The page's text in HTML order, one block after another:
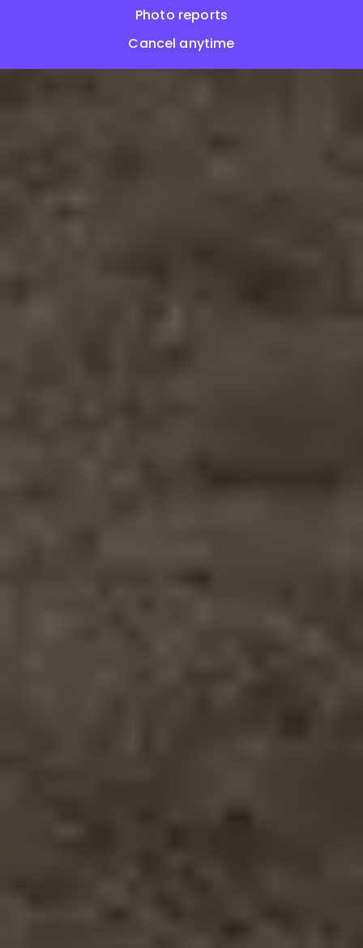
Photo reports
Cancel anytime